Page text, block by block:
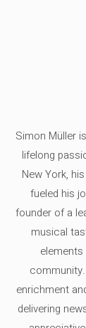
Simon Müller
lifelong
New York,
fueled his
founder of a
musical
enrichment
delivering